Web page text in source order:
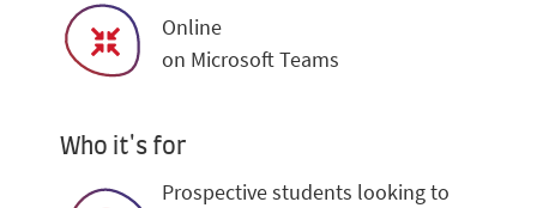
Online
on Microsoft Teams
Who it's for
Prospective students looking to